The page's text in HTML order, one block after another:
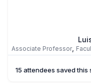
Associate Professor,
15 attendees saved this